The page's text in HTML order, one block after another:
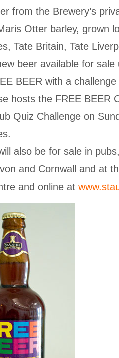
from the Brewery’s
Otter barley, grown
Tate Britain, Tate
beer available for
BEER with a
hosts the FREE BEER
Quiz Challenge on
also be for sale in
and Cornwall and at
and online at